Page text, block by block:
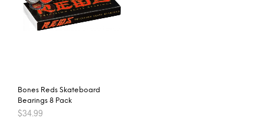
Bones Reds Skateboard
Bearings 8 Pack
$34.99